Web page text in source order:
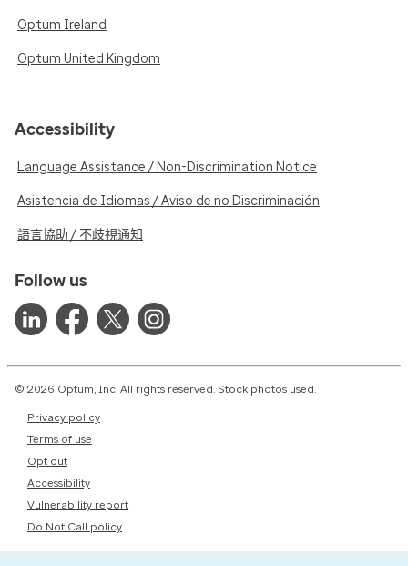
Optum Ireland
Optum United Kingdom
Accessibility
Language Assistance / Non-Discrimination Notice
Asistencia de Idiomas / Aviso de no Discriminación
語言協助 / 不歧視通知
Follow us
© 2026 Optum, Inc. All rights reserved. Stock photos used.
Privacy policy
Terms of use
Opt out
Accessibility
Vulnerability report
Do Not Call policy